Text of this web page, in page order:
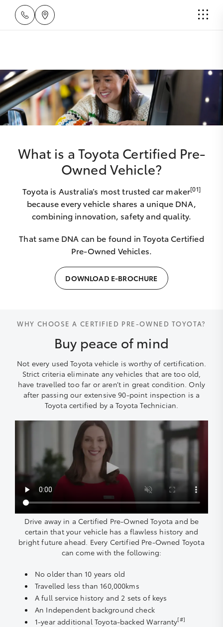
What is a Toyota Certified Pre-
Owned Vehicle?
Toyota is Australia’s most trusted car maker[01]
because every vehicle shares a unique DNA,
combining innovation, safety and quality.
That same DNA can be found in Toyota Certified
Pre-Owned Vehicles.
DOWNLOAD E-BROCHURE
WHY CHOOSE A CERTIFIED PRE-OWNED TOYOTA?
Buy peace of mind
Not every used Toyota vehicle is worthy of certification.
Strict criteria eliminate any vehicles that are too old,
have travelled too far or aren’t in great condition. Only
after passing our extensive 90-point inspection is a
Toyota certified by a Toyota Technician.
Drive away in a Certified Pre-Owned Toyota and be
certain that your vehicle has a flawless history and
bright future ahead. Every Certified Pre-Owned Toyota
can come with the following:
No older than 10 years old
Travelled less than 160,000kms
A full service history and 2 sets of keys
An Independent background check
1-year additional Toyota-backed Warranty[#]